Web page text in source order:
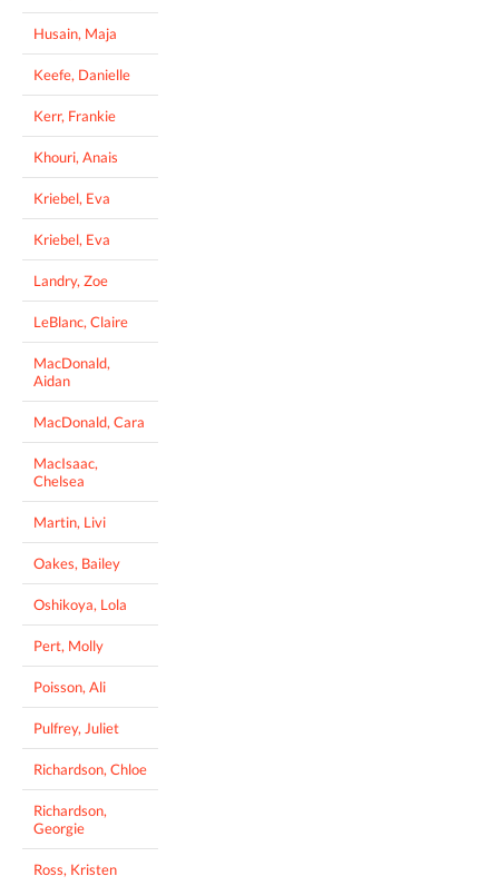
Husain, Maja
Keefe, Danielle
Kerr, Frankie
Khouri, Anais
Kriebel, Eva
Kriebel, Eva
Landry, Zoe
LeBlanc, Claire
MacDonald,
Aidan
MacDonald, Cara
MacIsaac,
Chelsea
Martin, Livi
Oakes, Bailey
Oshikoya, Lola
Pert, Molly
Poisson, Ali
Pulfrey, Juliet
Richardson, Chloe
Richardson,
Georgie
Ross, Kristen